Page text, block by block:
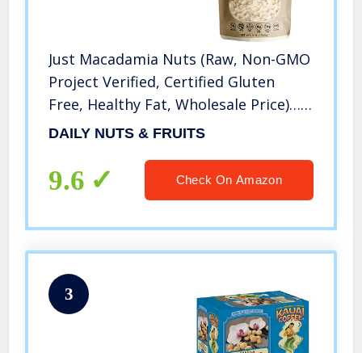
Just Macadamia Nuts (Raw, Non-GMO
Project Verified, Certified Gluten
Free, Healthy Fat, Wholesale Price)…
(Halves and Pieces, 48 Ounce)
DAILY NUTS & FRUITS
9.6 Check On Amazon
3